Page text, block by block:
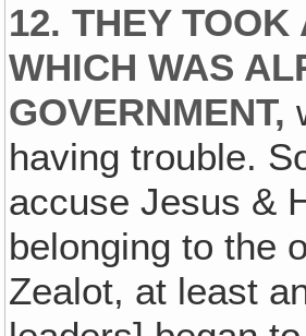
12. THEY
WHICH WAS
GOVERNMENT,
having trouble.
accuse Jesus &
belonging to the
Zealot, at least